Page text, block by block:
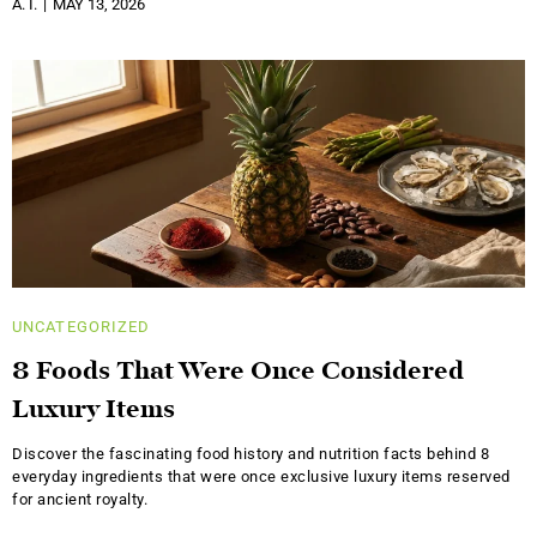
A. I. MAY 13, 2026
UNCATEGORIZED
8 Foods That Were Once Considered
Luxury Items
Discover the fascinating food history and nutrition facts behind 8
everyday ingredients that were once exclusive luxury items reserved
for ancient royalty.